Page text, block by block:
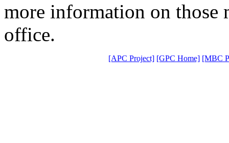
more information on those
office.
[APC Project] [GPC Home] [MBC